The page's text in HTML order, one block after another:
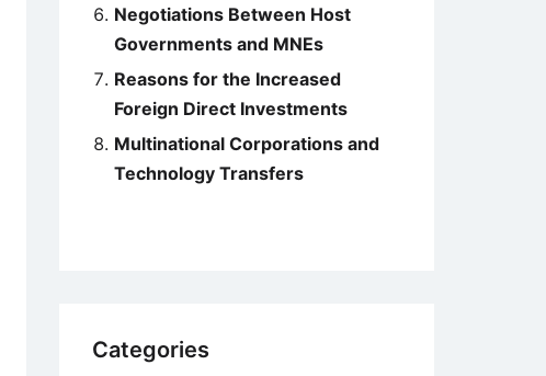
Negotiations Between Host
Governments and MNEs
Reasons for the Increased
Foreign Direct Investments
Multinational Corporations and
Technology Transfers
Categories